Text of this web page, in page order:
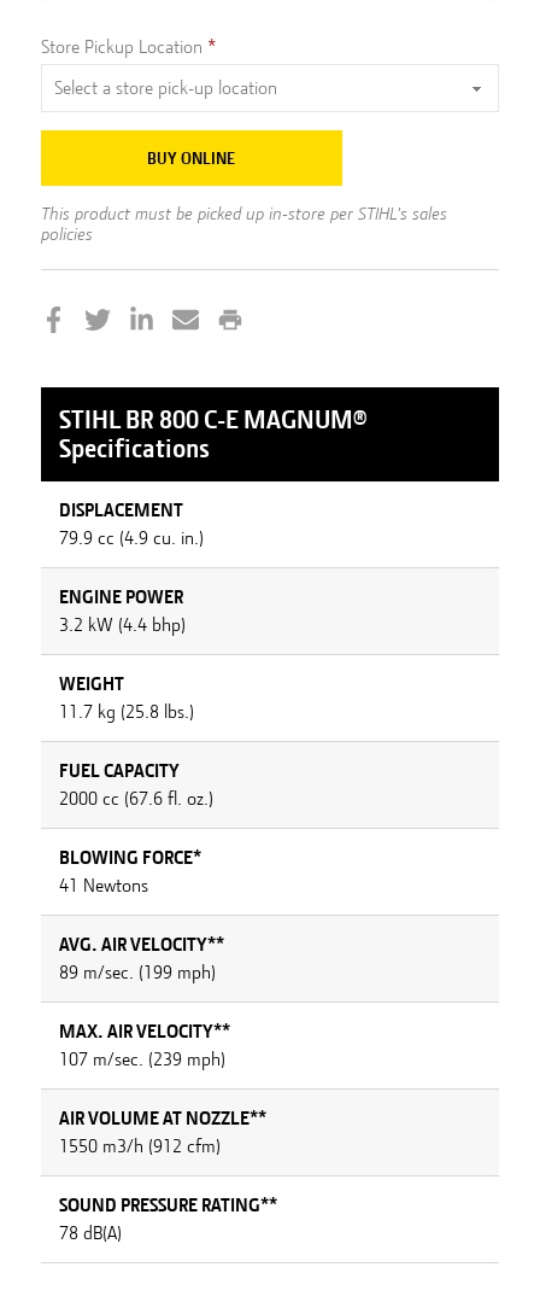
Store Pickup Location
BUY ONLINE
This product must be picked up in-store per STIHL's sales
policies
STIHLBR 800 C-E MAGNUM®
Specifications
DISPLACEMENT
79.9 cc (4.9 cu. in.)
ENGINE POWER
3.2 kW (4.4 bhp)
WEIGHT
11.7 kg (25.8 lbs.)
FUEL CAPACITY
2000 cc (67.6 fl. oz.)
BLOWING FORCE*
41 Newtons
AVG. AIR VELOCITY**
89 m/sec. (199 mph)
MAX. AIR VELOCITY**
107 m/sec. (239 mph)
AIR VOLUME AT NOZZLE**
1550 m3/h (912 cfm)
SOUND PRESSURE RATING**
78 dB(A)